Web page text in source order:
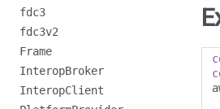
fdc3
fdc3v2
Frame
InteropBroker
InteropClient